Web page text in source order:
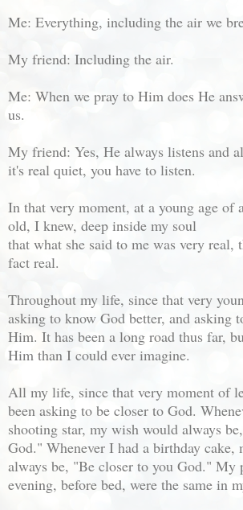
Me: Everything, including the air we
My friend: Including the air.
Me: When we pray to Him does He
us.
My friend: Yes, He always listens and
it's real quiet, you have to listen.
In that very moment, at a young age of
old, I knew, deep inside my soul
that what she said to me was very real,
fact real.
Throughout my life, since that very
asking to know God better, and asking
Him. It has been a long road thus far,
Him than I could ever imagine.
All my life, since that very moment of
been asking to be closer to God.
shooting star, my wish would always
God." Whenever I had a birthday cake,
always be, "Be closer to you God." My
evening, before bed, were the same in